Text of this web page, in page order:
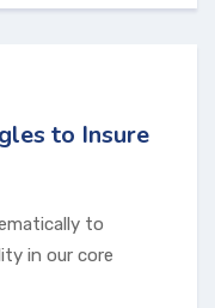
to Insure
to
in our core